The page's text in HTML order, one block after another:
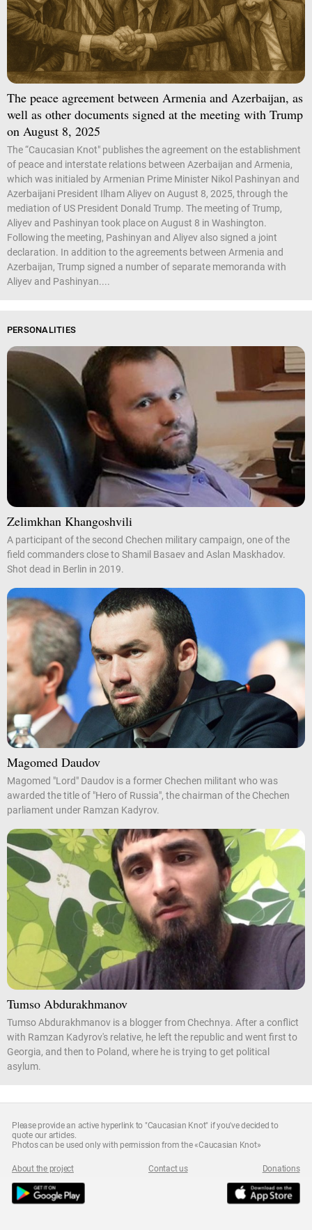
The peace agreement between Armenia and Azerbaijan, as
well as other documents signed at the meeting with Trump
on August 8, 2025
The “Caucasian Knot" publishes the agreement on the establishment
of peace and interstate relations between Azerbaijan and Armenia,
which was initialed by Armenian Prime Minister Nikol Pashinyan and
Azerbaijani President Ilham Aliyev on August 8, 2025, through the
mediation of US President Donald Trump. The meeting of Trump,
Aliyev and Pashinyan took place on August 8 in Washington.
Following the meeting, Pashinyan and Aliyev also signed a joint
declaration. In addition to the agreements between Armenia and
Azerbaijan, Trump signed a number of separate memoranda with
Aliyev and Pashinyan....
PERSONALITIES
Zelimkhan Khangoshvili
A participant of the second Chechen military campaign, one of the
field commanders close to Shamil Basaev and Aslan Maskhadov.
Shot dead in Berlin in 2019.
Magomed Daudov
Magomed "Lord" Daudov is a former Chechen militant who was
awarded the title of "Hero of Russia", the chairman of the Chechen
parliament under Ramzan Kadyrov.
Tumso Abdurakhmanov
Tumso Abdurakhmanov is a blogger from Chechnya. After a conflict
with Ramzan Kadyrov's relative, he left the republic and went first to
Georgia, and then to Poland, where he is trying to get political
asylum.
Please provide an active hyperlink to "Caucasian Knot" if you've decided to
quote our articles.
Photos can be used only with permission from the «Caucasian Knot»
About the project Contact us Donations